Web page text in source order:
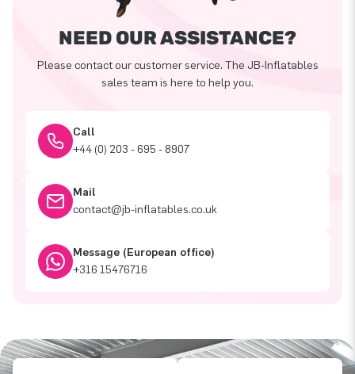
NEED OUR ASSISTANCE?
Please contact our customer service. The JB-Inflatables
sales team is here to help you.
Call
+44 (0) 203 - 695 - 8907
Mail
contact@jb-inflatables.co.uk
Message (European office)
+316 15476716